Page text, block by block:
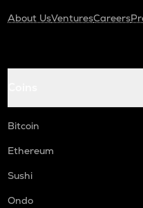
About UsVenturesCareers
Bitcoin
Ethereum
Sushi
Ondo